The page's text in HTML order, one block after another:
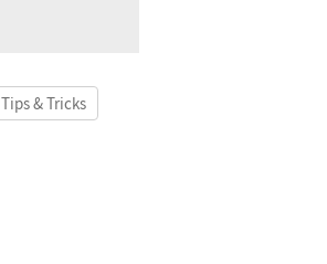
Tips & Tricks